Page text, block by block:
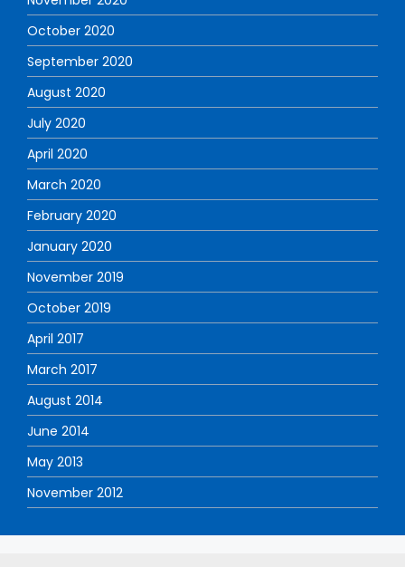
October 2020
September 2020
August 2020
July 2020
April 2020
March 2020
February 2020
January 2020
November 2019
October 2019
April 2017
March 2017
August 2014
June 2014
May 2013
November 2012